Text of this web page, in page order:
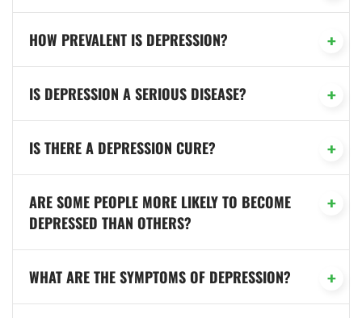
HOW PREVALENT IS DEPRESSION?
IS DEPRESSION A SERIOUS DISEASE?
IS THERE A DEPRESSION CURE?
ARE SOME PEOPLE MORE LIKELY TO BECOME
DEPRESSED THAN OTHERS?
WHAT ARE THE SYMPTOMS OF DEPRESSION?